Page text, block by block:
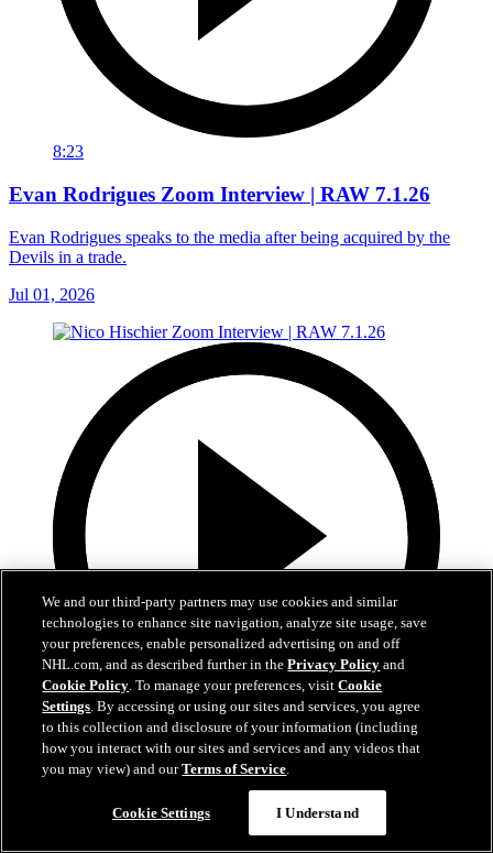
8:23
Evan Rodrigues Zoom Interview | RAW 7.1.26
Evan Rodrigues speaks to the media after being acquired by the
Devils in a trade.
Jul 01, 2026
13:02
Nico Hischier Zoom Interview | RAW 7.1.26
contract extension.
We and our third-party partners may use cookies and similar
technologies to enhance site navigation, analyze site usage, save
your preferences, enable personalized advertising on and off
NHL.com, and as described further in thePrivacy Policy and
Cookie Policy. To manage your preferences, visitCookie
Settings. By accessing or using our sites and services, you agree
to this collection and disclosure of your information (including
how you interact with our sites and services and any videos that
you may view) and ourTerms of Service.
Cookie Settings I Understand